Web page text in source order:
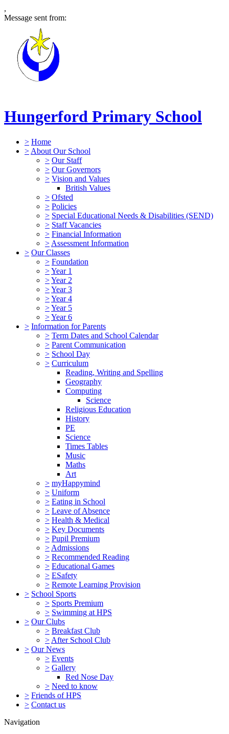
,
Message sent from:
Hungerford Primary School
> Home
> About Our School
> Our Staff
> Our Governors
> Vision and Values
British Values
> Ofsted
> Policies
> Special Educational Needs & Disabilities (SEND)
> Staff Vacancies
> Financial Information
> Assessment Information
> Our Classes
> Foundation
>Year 1
>Year 2
>Year 3
>Year 4
>Year 5
>Year 6
> Information for Parents
> Term Dates and School Calendar
> Parent Communication
> School Day
> Curriculum
Reading, Writing and Spelling
Geography
Computing
Science
Religious Education
History
PE
Science
Times Tables
Music
Maths
Art
> myHappymind
> Uniform
> Eating in School
> Leave of Absence
> Health & Medical
> Key Documents
> Pupil Premium
> Admissions
> Recommended Reading
> Educational Games
> ESafety
> Remote Learning Provision
> School Sports
> Sports Premium
> Swimming at HPS
> Our Clubs
> Breakfast Club
> After School Club
> Our News
> Events
> Gallery
Red Nose Day
> Need to know
> Friends of HPS
> Contact us
Navigation